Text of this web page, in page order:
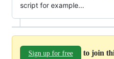
script for example...
Sign up for free
to join